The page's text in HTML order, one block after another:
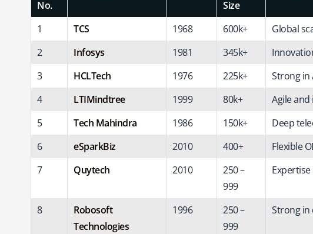
No.
Size
1 TCS 1968 600k+
Global
2
Infosys 1981 345k+
3
HCLTech 1976 225k+
Strong in
4
LTIMindtree 1999 80k+
Agile
5
Tech Mahindra 1986 150k+
Deep
6
eSparkBiz 2010 400+
Flexible
7
Quytech 2010
250 –
999
Expertise
8
Robosoft
Technologies
1996
250 –
999
Strong in